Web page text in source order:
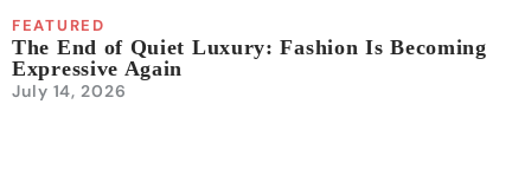
FEATURED
The End of Quiet Luxury: Fashion Is Becoming
Expressive Again
July 14, 2026